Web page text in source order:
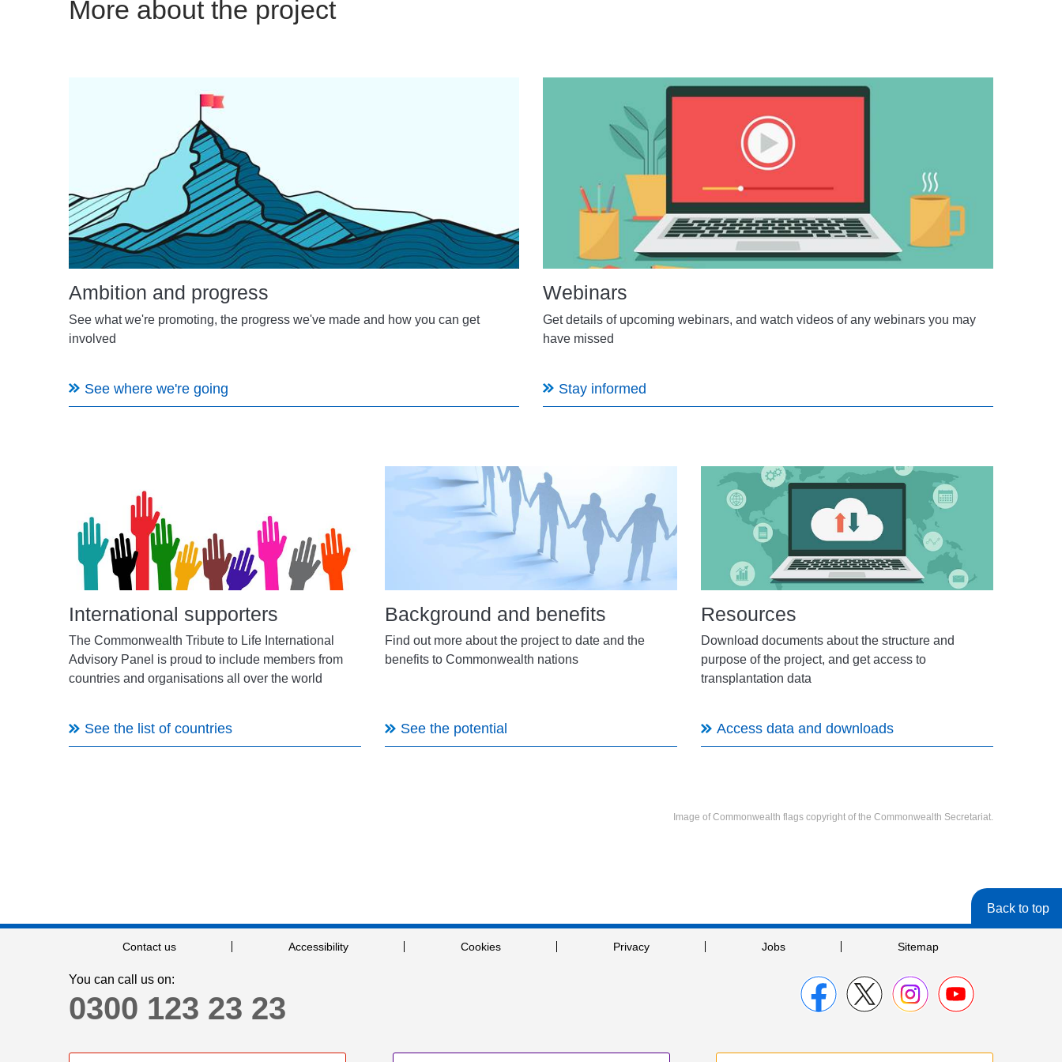
More about the project
Ambition and progress
See what we're promoting, the progress we've made and how you can get
involved
See where we're going
Webinars
Get details of upcoming webinars, and watch videos of any webinars you may
have missed
Stay informed
International supporters
The Commonwealth Tribute to Life International
Advisory Panel is proud to include members from
countries and organisations all over the world
See the list of countries
Background and benefits
Find out more about the project to date and the
benefits to Commonwealth nations
See the potential
Resources
Download documents about the structure and
purpose of the project, and get access to
transplantation data
Access data and downloads
Image of Commonwealth flags copyright of the Commonwealth Secretariat.
Back to top
Contact us Accessibility Cookies Privacy Jobs Sitemap
You can call us on:
0300 123 23 23